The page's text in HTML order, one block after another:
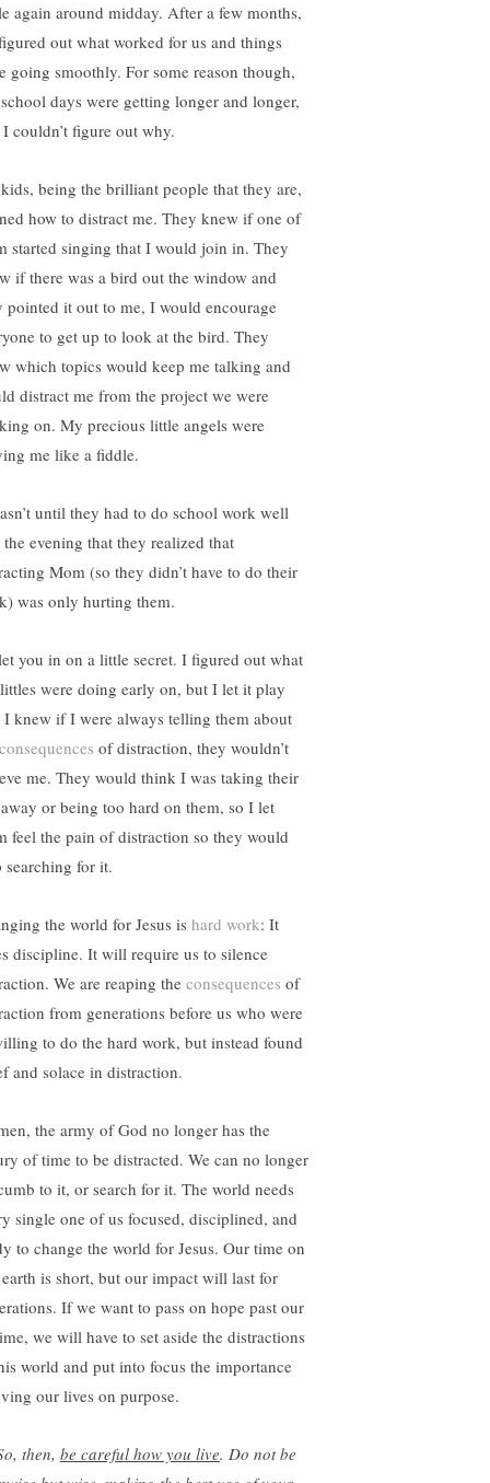
again around midday. After a few months,
out what worked for us and things
going smoothly. For some reason though,
days were getting longer and longer,
couldn’t figure out why.
being the brilliant people that they are,
how to distract me. They knew if one of
started singing that I would join in. They
if there was a bird out the window and
pointed it out to me, I would encourage
to get up to look at the bird. They
which topics would keep me talking and
distract me from the project we were
on. My precious little angels were
me like a fiddle.
until they had to do school work well
evening that they realized that
Mom (so they didn’t have to do their
was only hurting them.
you in on a little secret. I figured out what
were doing early on, but I let it play
I knew if I were always telling them about
consequences of distraction, they wouldn’t
me. They would think I was taking their
or being too hard on them, so I let
feel the pain of distraction so they would
searching for it.
the world for Jesus is hard work: It
discipline. It will require us to silence
We are reaping the consequences of
from generations before us who were
to do the hard work, but instead found
and solace in distraction.
the army of God no longer has the
of time to be distracted. We can no longer
to it, or search for it. The world needs
single one of us focused, disciplined, and
to change the world for Jesus. Our time on
is short, but our impact will last for
If we want to pass on hope past our
we will have to set aside the distractions
world and put into focus the importance
our lives on purpose.
then, be careful how you live. Do not be